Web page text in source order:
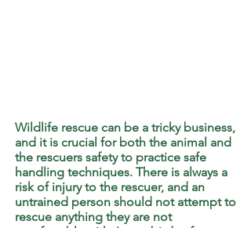
Wildlife rescue can be a tricky business,
and it is crucial for both the animal and
the rescuers safety to practice safe
handling techniques. There is always a
risk of injury to the rescuer, and an
untrained person should not attempt to
rescue anything they are not